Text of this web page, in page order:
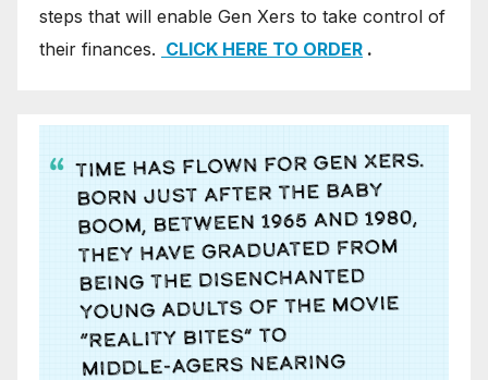
steps that will enable Gen Xers to take control of
their finances. CLICK HERE TO ORDER .